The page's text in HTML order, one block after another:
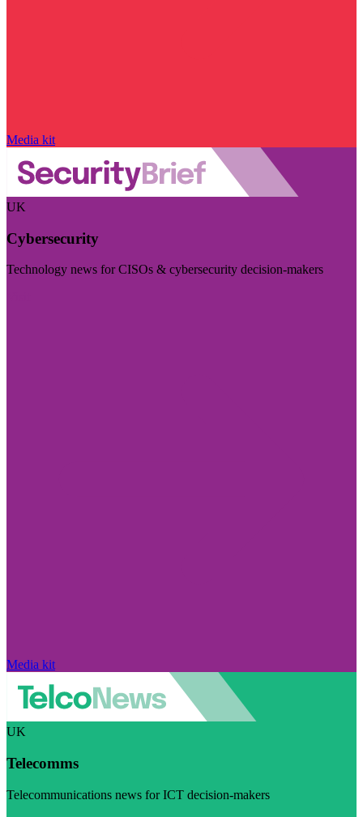
Media kit
UK
Cybersecurity
Technology news for CISOs & cybersecurity decision-makers
Media kit
UK
Telecomms
Telecommunications news for ICT decision-makers